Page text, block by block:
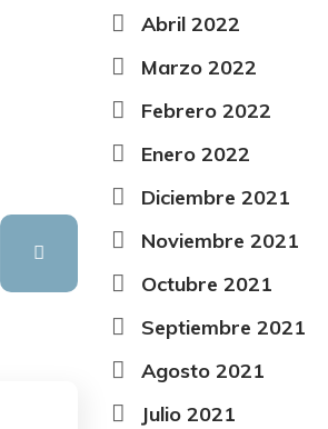
Abril 2022
Marzo 2022
Febrero 2022
Enero 2022
Diciembre 2021
Noviembre 2021
Octubre 2021
Septiembre 2021
Agosto 2021
Julio 2021